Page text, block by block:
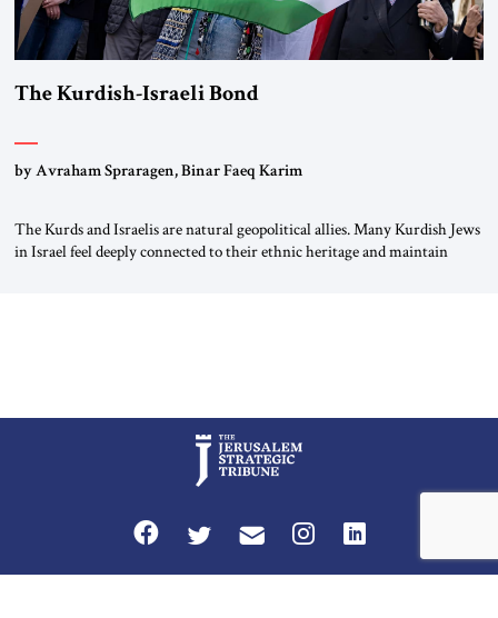
The Kurdish-Israeli Bond
by Avraham Spraragen, Binar Faeq Karim
The Kurds and Israelis are natural geopolitical allies. Many Kurdish Jews
in Israel feel deeply connected to their ethnic heritage and maintain